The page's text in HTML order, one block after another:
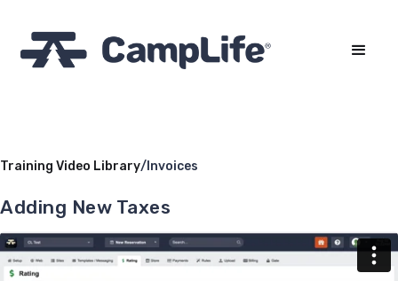
Training Video Library/ Invoices
Adding New Taxes